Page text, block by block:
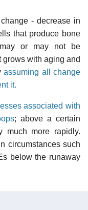
- decrease in
that produce bone
or may not be
with aging and
assuming all change
it.
associated with
; above a certain
much more rapidly.
circumstances such
below the runaway